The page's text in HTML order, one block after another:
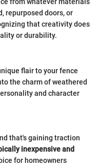
repurposed doors, or
that creativity does
or durability.
flair to your fence
the charm of weathered
and character
that's gaining traction
inexpensive and
for homeowners